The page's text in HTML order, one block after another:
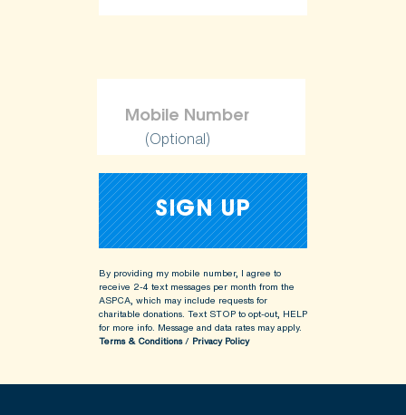
(Optional)
By providing my mobile number, I agree to
receive 2-4 text messages per month from the
ASPCA, which may include requests for
charitable donations. Text STOP to opt-out, HELP
for more info. Message and data rates may apply.
Terms & Conditions/ Privacy Policy